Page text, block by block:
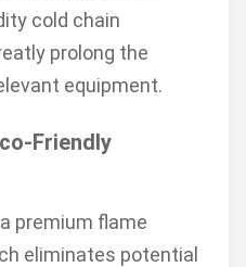
cold chain
prolong the
equipment.
Friendly
premium flame
eliminates potential